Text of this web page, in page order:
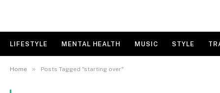
LIFESTYLE MENTAL HEALTH MUSIC STYLE
Home » Posts Tagged "starting over"